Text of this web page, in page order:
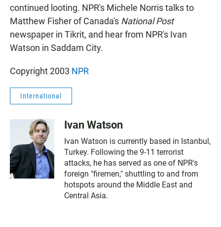
continued looting. NPR's Michele Norris talks to
Matthew Fisher of Canada's National Post
newspaper in Tikrit, and hear from NPR's Ivan
Watson in Saddam City.
Copyright 2003 NPR
International
Ivan Watson
Ivan Watson is currently based in Istanbul,
Turkey. Following the 9-11 terrorist
attacks, he has served as one of NPR's
foreign "firemen," shuttling to and from
hotspots around the Middle East and
Central Asia.